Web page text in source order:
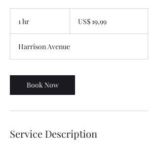
1 hr
americanos
US$ 19,99
Harrison Avenue
Book Now
Service Description